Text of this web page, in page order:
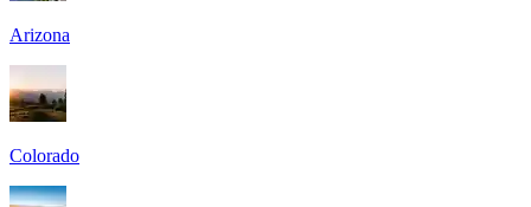
Arizona
Colorado